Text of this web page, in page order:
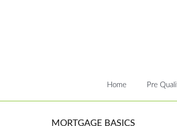
Home Pre
MORTGAGE BASICS